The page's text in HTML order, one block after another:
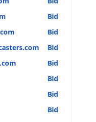
Bid
Bid
Bid
Bid
Bid
Bid
Bid